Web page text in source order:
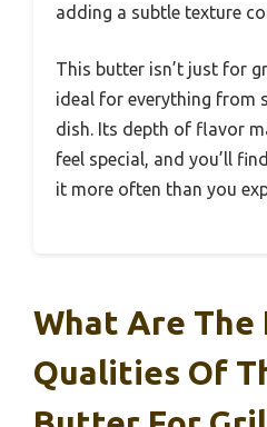
adding a subtle texture
This butter isn’t just for
ideal for everything from
dish. Its depth of flavor
feel special, and you’ll
it more often than you
What Are The
Qualities Of